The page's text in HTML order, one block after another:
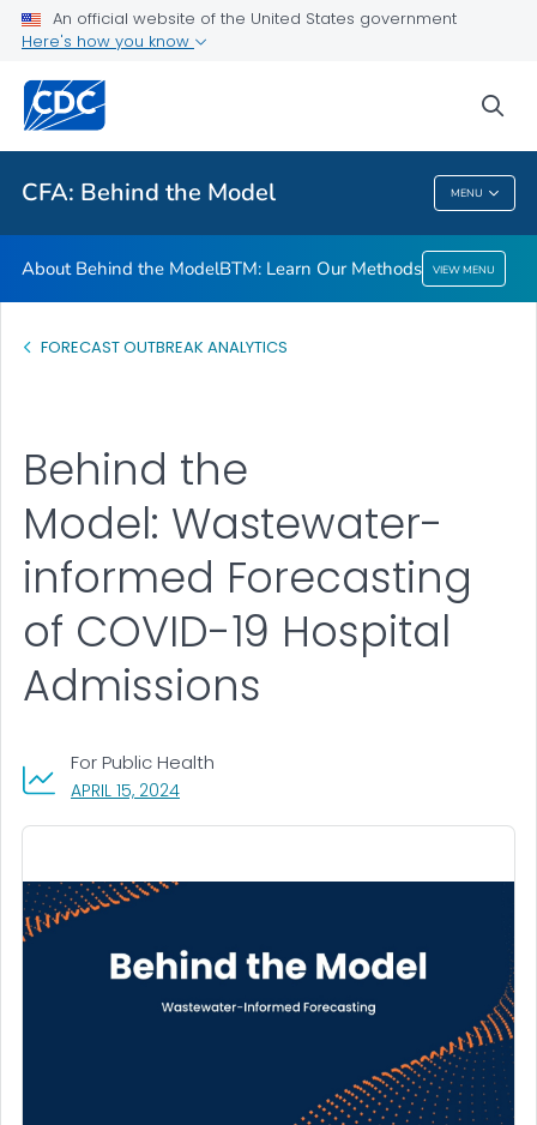
An official website of the United States government
Here's how you know
CFA: Behind the Model MENU
BTM: Learn Our Methods
Related Topics
CFA: Behind The Model
About Behind the ModelBTM: Learn Our Methods VIEW MENU
FORECAST OUTBREAK ANALYTICS
APRIL 15, 2024, VISIT LINK FOR DETAILS.
For Public Health
Behind the
Model: Wastewater-
informed Forecasting
of COVID-19 Hospital
Admissions